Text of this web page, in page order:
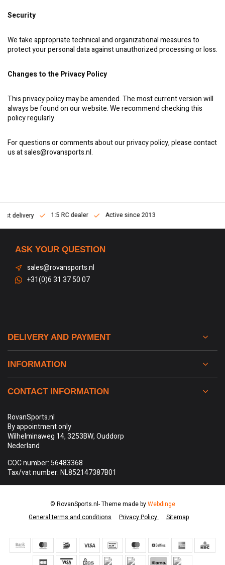
Security
We take appropriate technical and organizational measures to
protect your personal data against unauthorized processing or loss.
Changes to the Privacy Policy
This privacy policy may be amended. The most current version will
always be found on our website. We recommend checking this
policy regularly.
For questions or comments about our privacy policy, please contact
us atsales@rovansports.nl.
delivery 1:5 RC dealer Active since 2013
ASK YOUR QUESTION
sales@rovansports.nl
+31(0)6 31 37 50 07
DELIVERY AND PAYMENT
INFORMATION
CONTACT INFORMATION
RovanSports.nl
By appointment only
Wilhelminaweg 14, 3253BW, Ouddorp
Nederland
COC number: 56483368
Tax/vat number: NL852147387B01
General terms and conditions Privacy Policy Sitemap
© RovanSports.nl- Theme made byWebdinge